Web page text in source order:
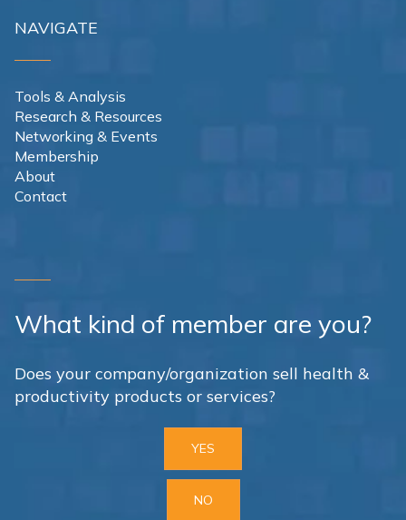
NAVIGATE
Tools & Analysis
Research & Resources
Networking & Events
Membership
About
Contact
What kind of member are you?
Does your company/organization sell health &
productivity products or services?
YES
NO